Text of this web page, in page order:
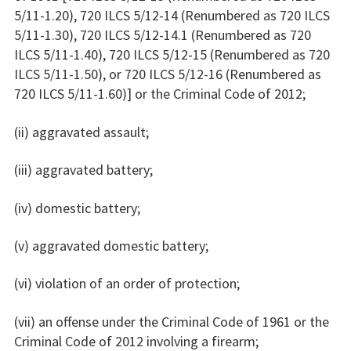
5/11-1.20), 720 ILCS 5/12-14 (Renumbered as 720 ILCS
5/11-1.30), 720 ILCS 5/12-14.1 (Renumbered as 720
ILCS 5/11-1.40), 720 ILCS 5/12-15 (Renumbered as 720
ILCS 5/11-1.50), or 720 ILCS 5/12-16 (Renumbered as
720 ILCS 5/11-1.60)] or the Criminal Code of 2012;
(ii) aggravated assault;
(iii) aggravated battery;
(iv) domestic battery;
(v) aggravated domestic battery;
(vi) violation of an order of protection;
(vii) an offense under the Criminal Code of 1961 or the
Criminal Code of 2012 involving a firearm;